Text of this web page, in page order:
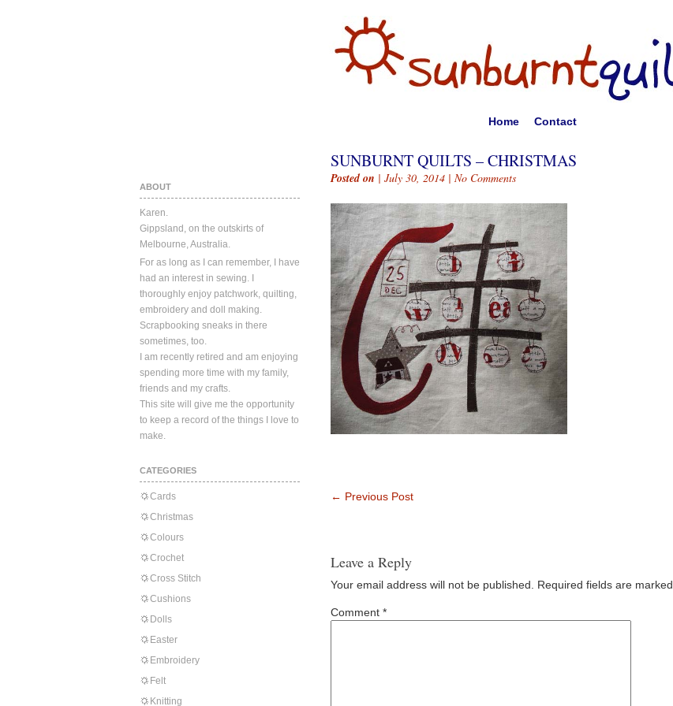
Home Contact
ABOUT
Karen.
Gippsland, on the outskirts of
Melbourne, Australia.
For as long as I can remember, I have
had an interest in sewing. I
thoroughly enjoy patchwork, quilting,
embroidery and doll making.
Scrapbooking sneaks in there
sometimes, too.
I am recently retired and am enjoying
spending more time with my family,
friends and my crafts.
This site will give me the opportunity
to keep a record of the things I love to
make.
CATEGORIES
Cards
Christmas
Colours
Crochet
Cross Stitch
Cushions
Dolls
Easter
Embroidery
Felt
Knitting
SUNBURNT QUILTS – CHRISTMAS
Posted on | July 30, 2014 | No Comments
← Previous Post
Leave a Reply
Your email address will not be published. Required fields are marked
Comment *